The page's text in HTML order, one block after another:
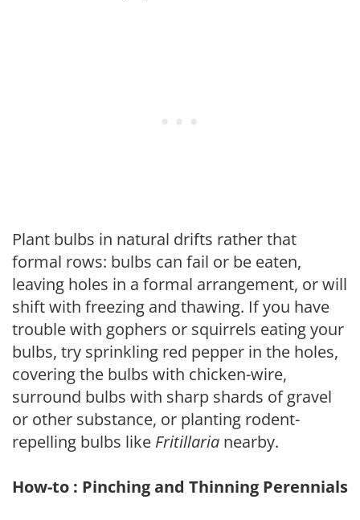
Plant bulbs in natural drifts rather that
formal rows: bulbs can fail or be eaten,
leaving holes in a formal arrangement, or will
shift with freezing and thawing. If you have
trouble with gophers or squirrels eating your
bulbs, try sprinkling red pepper in the holes,
covering the bulbs with chicken-wire,
surround bulbs with sharp shards of gravel
or other substance, or planting rodent-
repelling bulbs like Fritillaria nearby.
How-to : Pinching and Thinning Perennials